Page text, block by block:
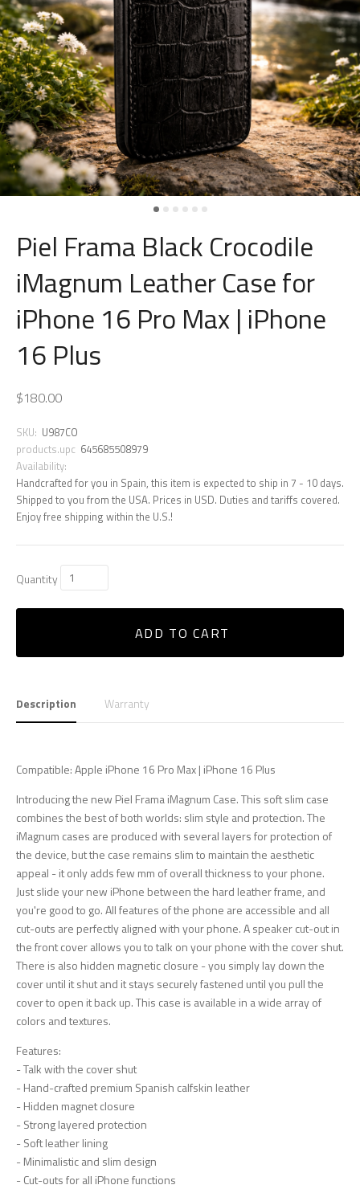
Piel Frama Black Crocodile
iMagnum Leather Case for
iPhone 16 Pro Max | iPhone
16 Plus
$180.00
SKU: U987CO
products.upc 645685508979
Availability:
Handcrafted for you in Spain, this item is expected to ship in 7 - 10 days.
Shipped to you from the USA. Prices in USD. Duties and tariffs covered.
Enjoy free shipping within the U.S.!
Quantity
ADD TO CART
Description Warranty
Compatible: Apple iPhone 16 Pro Max | iPhone 16 Plus
Introducing the new Piel Frama iMagnum Case. This soft slim case
combines the best of both worlds: slim style and protection. The
iMagnum cases are produced with several layers for protection of
the device, but the case remains slim to maintain the aesthetic
appeal - it only adds few mm of overall thickness to your phone.
Just slide your new iPhone between the hard leather frame, and
you're good to go. All features of the phone are accessible and all
cut-outs are perfectly aligned with your phone. A speaker cut-out in
the front cover allows you to talk on your phone with the cover shut.
There is also hidden magnetic closure - you simply lay down the
cover until it shut and it stays securely fastened until you pull the
cover to open it back up. This case is available in a wide array of
colors and textures.
Features:
- Talk with the cover shut
- Hand-crafted premium Spanish calfskin leather
- Hidden magnet closure
- Strong layered protection
- Soft leather lining
- Minimalistic and slim design
- Cut-outs for all iPhone functions